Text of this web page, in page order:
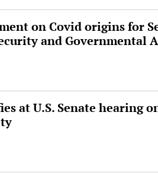
on Covid origins for
and Governmental
at U.S. Senate hearing